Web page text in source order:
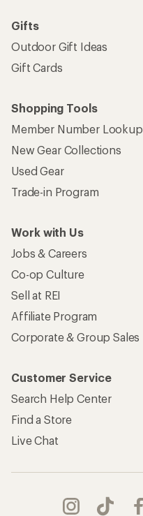
Gifts
Outdoor Gift Ideas
Gift Cards
Shopping Tools
Member Number Lookup
New Gear Collections
Used Gear
Trade-in Program
Work with Us
Jobs & Careers
Co-op Culture
Sell at REI
Affiliate Program
Corporate & Group Sales
Customer Service
Search Help Center
Find a Store
Live Chat